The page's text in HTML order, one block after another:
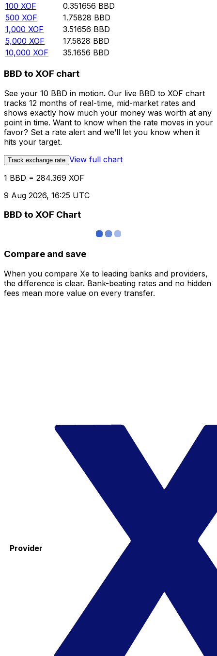
100 XOF 0.351656 BBD
500 XOF 1.75828 BBD
1,000 XOF 3.51656 BBD
5,000 XOF 17.5828 BBD
10,000 XOF 35.1656 BBD
BBD to XOF chart
See your 10 BBD in motion. Our live BBD to XOF chart
tracks 12 months of real-time, mid-market rates and
shows exactly how much your money was worth at any
point in time. Want to know when the rate moves in your
favor? Set a rate alert and we’ll let you know when it
hits your target.
Track exchange rate View full chart
1 BBD = 284.369 XOF
9 Aug 2026, 16:25 UTC
BBD to XOF Chart
Compare and save
When you compare Xe to leading banks and providers,
the difference is clear. Bank-beating rates and no hidden
fees mean more value on every transfer.
Provider